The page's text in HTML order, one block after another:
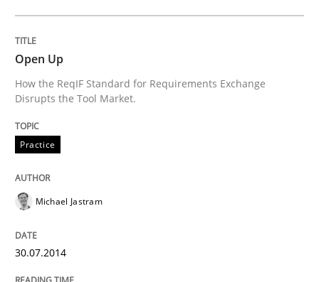
30. July 2014 · 21 minutes read · 4 Comments
READ ARTICLE
Practice
Mission Possible
Concept for the successful handling of integral NFRs
Open Up
How the ReqIF Standard for Requirements Exchange
Disrupts the Tool Market.
Practice
Michael Jastram
30.07.2014